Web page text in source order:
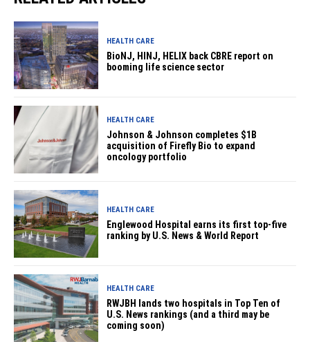
HEALTH CARE
BioNJ, HINJ, HELIX back CBRE report on
booming life science sector
HEALTH CARE
Johnson & Johnson completes $1B
acquisition of Firefly Bio to expand
oncology portfolio
HEALTH CARE
Englewood Hospital earns its first top-five
ranking by U.S. News & World Report
HEALTH CARE
RWJBH lands two hospitals in Top Ten of
U.S. News rankings (and a third may be
coming soon)